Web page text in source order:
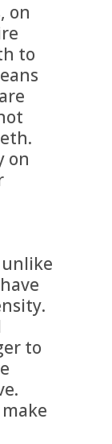
on
to
on
to